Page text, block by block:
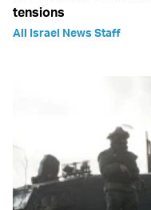
tensions
All Israel News Staff